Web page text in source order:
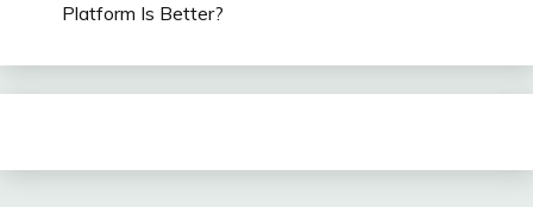
Platform Is Better?